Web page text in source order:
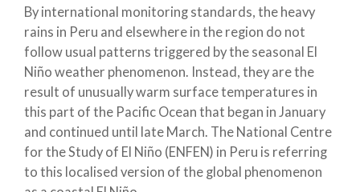
By international monitoring standards, the heavy
rains in Peru and elsewhere in the region do not
follow usual patterns triggered by the seasonal El
Niño weather phenomenon. Instead, they are the
result of unusually warm surface temperatures in
this part of the Pacific Ocean that began in January
and continued until late March. The National Centre
for the Study of El Niño (ENFEN) in Peru is referring
to this localised version of the global phenomenon